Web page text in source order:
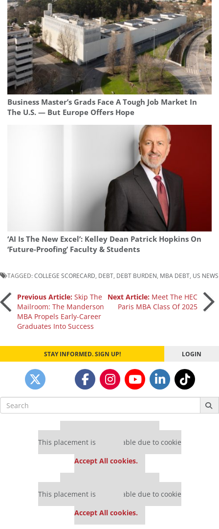
Business Master’s Grads Face A Tough Job Market In
The U.S. — But Europe Offers Hope
‘AI Is The New Excel’: Kelley Dean Patrick Hopkins On
‘Future-Proofing’ Faculty & Students
TAGGED:COLLEGE SCORECARD, DEBT, DEBT BURDEN, MBA DEBT, US NEWS
Post
navigation
Previous Article: Skip The
Mailroom: The Manderson
MBA Propels Early-Career
Graduates Into Success
Next Article: Meet The HEC
Paris MBA Class Of 2025
STAY INFORMED. SIGN UP! LOGIN
Search
for:
This placement is unavailable due to cookie
Accept All cookies.
This placement is unavailable due to cookie
Accept All cookies.